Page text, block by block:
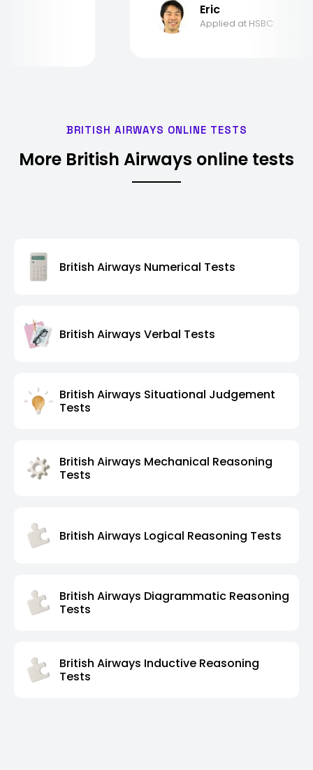
Eric
Applied at HSBC
BRITISH AIRWAYS ONLINE TESTS
More British Airways online tests
British Airways Numerical Tests
British Airways Verbal Tests
British Airways Situational Judgement
Tests
British Airways Mechanical Reasoning
Tests
British Airways Logical Reasoning Tests
British Airways Diagrammatic Reasoning
Tests
British Airways Inductive Reasoning
Tests